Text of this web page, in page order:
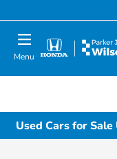
Menu
Used Cars for